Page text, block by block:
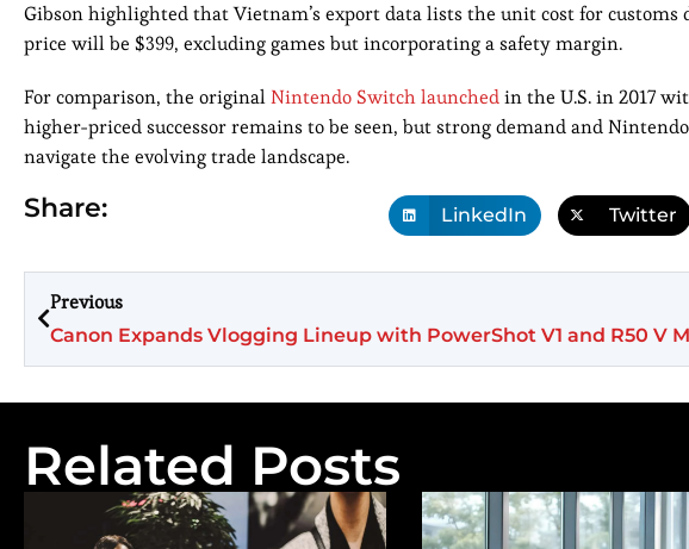
Gibson highlighted that Vietnam’s export data lists the unit cost for
price will be $399, excluding games but incorporating a safety margin.
For comparison, the originalNintendo Switch launchedin the U.S. in 2017
higher-priced successor remains to be seen, but strong demand and
navigate the evolving trade landscape.
Share: LinkedIn Twitter
Previous
Related Posts